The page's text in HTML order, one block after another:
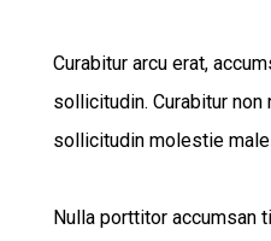
Curabitur arcu erat,
sollicitudin. Curabitur
sollicitudin molestie
Nulla porttitor accumsan